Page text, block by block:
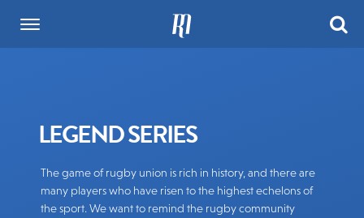
LEGEND SERIES
The game of rugby union is rich in history, and there are
many players who have risen to the highest echelons of
the sport. We want to remind the rugby community